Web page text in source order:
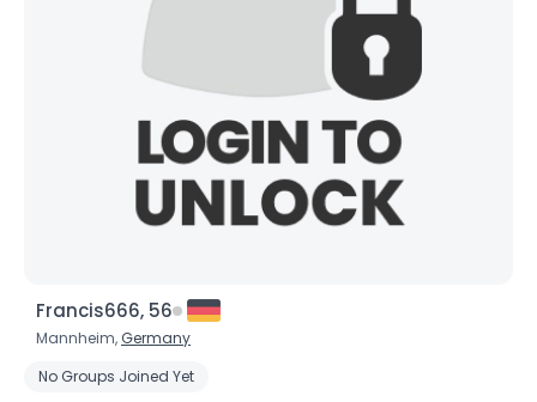
Francis666, 56
Mannheim, Germany
No Groups Joined Yet
Username, 00
--
Orientation
--
Joined Groups
Shared Sites